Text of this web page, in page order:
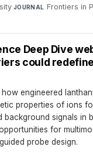
·JOURNAL Frontiers in
Deep Dive
could
engineered
properties of ions
signals in
for
probe design.